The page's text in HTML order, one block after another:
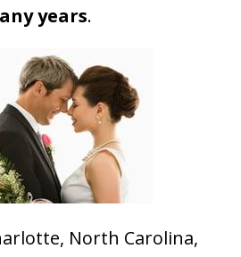
years.
North Carolina,